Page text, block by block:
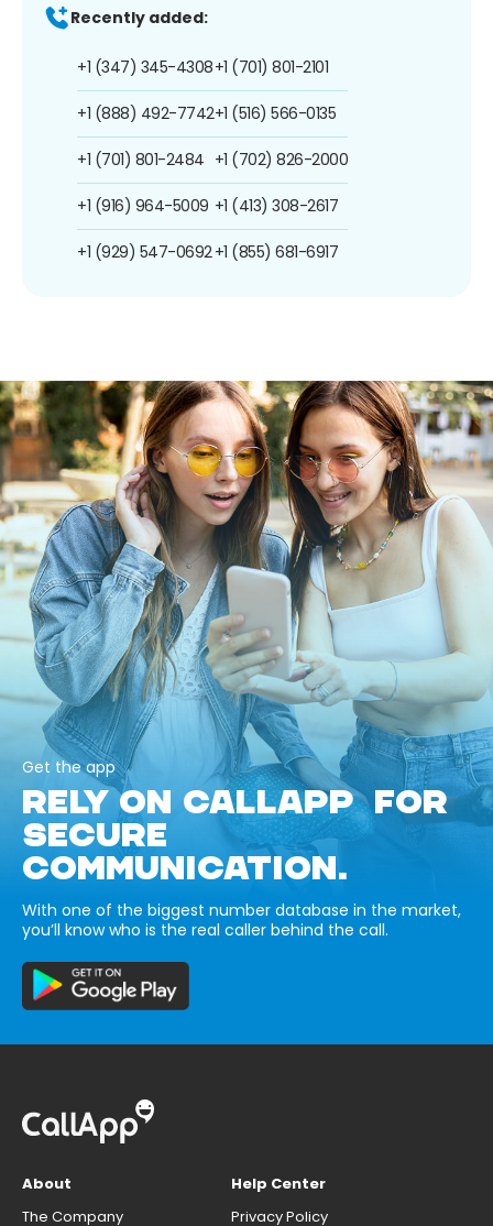
Recently added:
+1 (347) 345-4308
+1 (888) 492-7742
+1 (701) 801-2484
+1 (916) 964-5009
+1 (929) 547-0692
+1 (701) 801-2101
+1 (516) 566-0135
+1 (702) 826-2000
+1 (413) 308-2617
+1 (855) 681-6917
Get the app
RELY ON CALLAPP FOR
SECURE
COMMUNICATION.
With one of the biggest number database in the market,
you’ll know who is the real caller behind the call.
About
The Company
Help Center
Privacy Policy